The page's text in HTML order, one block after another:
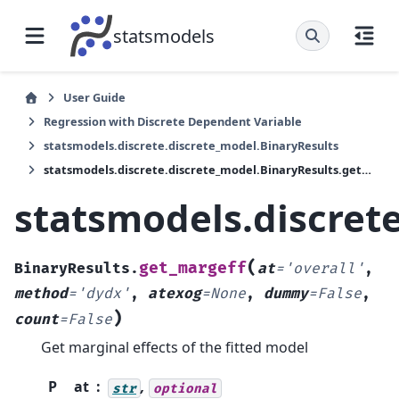
statsmodels
User Guide
Regression with Discrete Dependent Variable
statsmodels.discrete.discrete_model.BinaryResults
statsmodels.discrete.discrete_model.BinaryResults.get_margeff
BinaryResults. get_margeff( at= 'overall' ,
method= 'dydx' , atexog=None, dummy=False,
count=False)
Get marginal effects of the fitted model
P
at str , optional